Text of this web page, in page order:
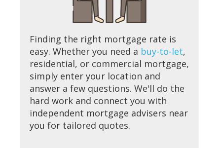
Finding the right mortgage rate is
easy. Whether you need a buy-to-let,
residential, or commercial mortgage,
simply enter your location and
answer a few questions. We'll do the
hard work and connect you with
independent mortgage advisers near
you for tailored quotes.